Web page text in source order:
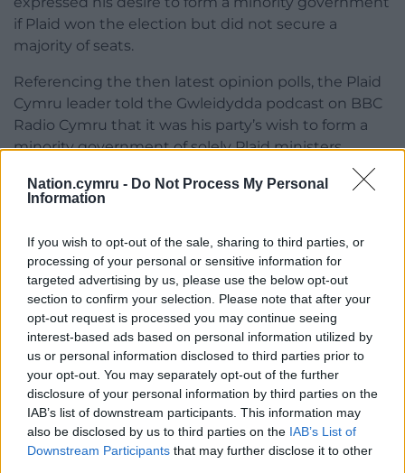
Nation.cymru - Do Not Process My Personal
Information
If you wish to opt-out of the sale, sharing to third parties, or
processing of your personal or sensitive information for
targeted advertising by us, please use the below opt-out
section to confirm your selection. Please note that after your
opt-out request is processed you may continue seeing
interest-based ads based on personal information utilized by
us or personal information disclosed to third parties prior to
your opt-out. You may separately opt-out of the further
disclosure of your personal information by third parties on the
IAB’s list of downstream participants. This information may
also be disclosed by us to third parties on the IAB’s List of
Downstream Participants that may further disclose it to other
if Plaid won the election but did not secure a
majority of seats.
Referencing the then latest opinion polls, the Plaid
Cymru leader told the Gwleidydda podcast on BBC
Radio Cymru that it was his party’s wish to form a
minority government of solely Plaid ministers.
Another election?
outright majority and no agreements can be made
between the parties, another election could be on
the cards.
From the date of the election, the Senedd has just
28 days to nominate an MS as First Minister –
meaning for 2026 a new First Minister must be
chosen by June 3.
If a First Minister has not been appointed by this
date, the Senedd will be dissolved and another